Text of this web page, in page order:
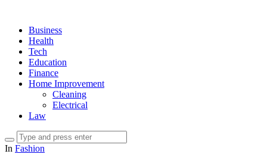
Business
Health
Tech
Education
Finance
Home Improvement
Cleaning
Electrical
Law
In Fashion